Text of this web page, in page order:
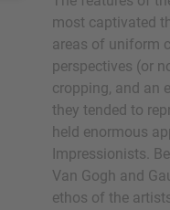
most captivated
areas of uniform
perspectives (or
cropping, and an
they tended to
held enormous
Impressionists.
Van Gogh and
ethos of the